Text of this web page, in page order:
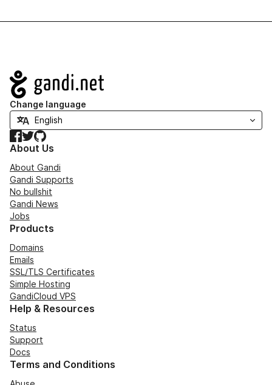
Navigation
Change language
Facebook
TwitterGitHub
About Us
About Gandi
Gandi Supports
No bullshit
Gandi News
Jobs
Products
Domains
Emails
SSL/TLS Certificates
Simple Hosting
GandiCloud VPS
Help & Resources
Status
Support
Docs
Terms and Conditions